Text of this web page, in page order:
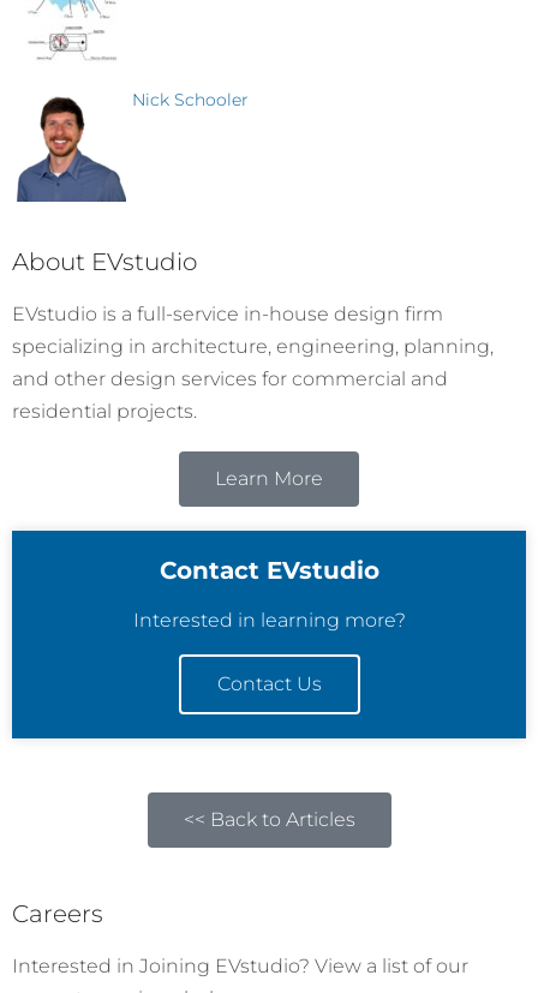
Nick Schooler
About EVstudio
EVstudio is a full-service in-house design firm
specializing in architecture, engineering, planning,
and other design services for commercial and
residential projects.
Learn More
Contact EVstudio
Interested in learning more?
Contact Us
<< Back to Articles
Careers
Interested in Joining EVstudio? View a list of our